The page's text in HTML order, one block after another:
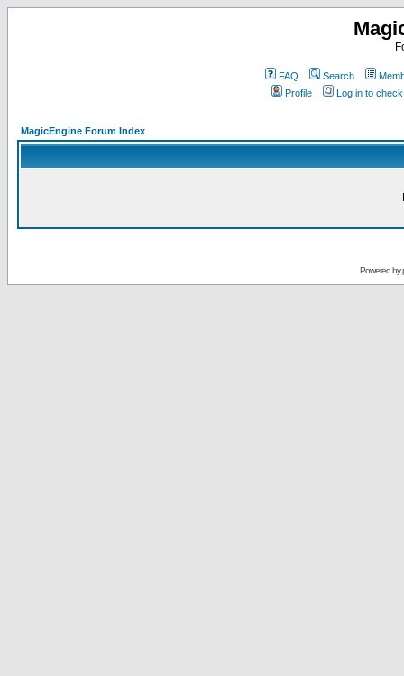
FAQ Search
Profile
Log in to
MagicEngine Forum Index
Powered by